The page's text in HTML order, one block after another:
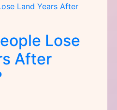
Lose
After